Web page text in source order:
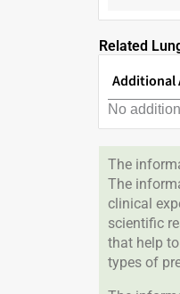
Related
Additional
No
The
The
clinical
scientific
that help
types of